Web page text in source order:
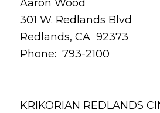
Aaron Wood
301 W. Redlands Blvd
Redlands, CA 92373
Phone: 793-2100
KRIKORIAN REDLANDS